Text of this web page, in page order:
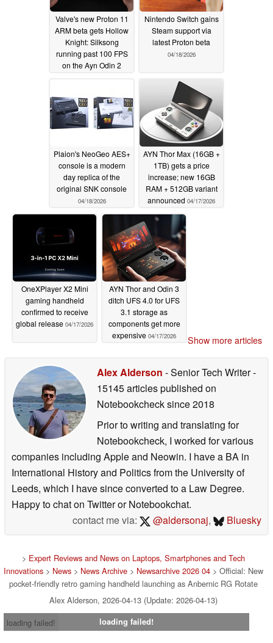
Valve's new Proton 11
ARM beta gets Hollow
Knight: Silksong
running past 100 FPS
on the Ayn Odin 2
Nintendo Switch gains
Steam support via
latest Proton beta
04/18/2026
Plaion's NeoGeo AES+
console is a modern
day replica of the
original SNK console
04/18/2026
AYN Thor Max (16GB +
1TB) gets a price
increase; new 16GB
RAM + 512GB variant
announced 04/17/2026
OneXPlayer X2 Mini
gaming handheld
confirmed to receive
global release 04/17/2026
AYN Thor and Odin 3
ditch UFS 4.0 for UFS
3.1 storage as
components get more
expensive 04/17/2026 Show more articles
Alex Alderson - Senior Tech Writer-
15145 articles published on
Notebookchecksince 2018
Prior to writing and translating for
Notebookcheck, I worked for various
companies including Apple and Neowin. I have a BA in
International History and Politics from the University of
Leeds, which I have since converted to a Law Degree.
Happy to chat on Twitter or Notebookchat.
contact me via:
@aldersonaj, Bluesky
> Expert Reviews and News on Laptops, Smartphones and Tech
Innovations > News > News Archive > Newsarchive 2026 04 > Official: New
pocket-friendly retro gaming handheld launching as Anbernic RG Rotate
Alex Alderson, 2026-04-13 (Update: 2026-04-13)
loading failed!
loading failed!